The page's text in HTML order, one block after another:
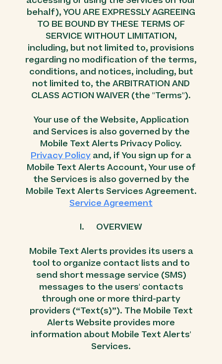
behalf), YOU ARE EXPRESSLY AGREEING
TO BE BOUND BY THESE TERMS OF
SERVICE WITHOUT LIMITATION,
including, but not limited to, provisions
regarding no modification of the terms,
conditions, and notices, including, but
not limited to, the ARBITRATION AND
CLASS ACTION WAIVER (the "Terms").
Your use of the Website, Application
and Services is also governed by the
Mobile Text Alerts Privacy Policy.
Privacy Policy and, if You sign up for a
Mobile Text Alerts Account, Your use of
the Services is also governed by the
Mobile Text Alerts Services Agreement.
Service Agreement
I. OVERVIEW
Mobile Text Alerts provides its users a
tool to organize contact lists and to
send short message service (SMS)
messages to the users' contacts
through one or more third-party
providers (“Text(s)”). The Mobile Text
Alerts Website provides more
information about Mobile Text Alerts'
Services.